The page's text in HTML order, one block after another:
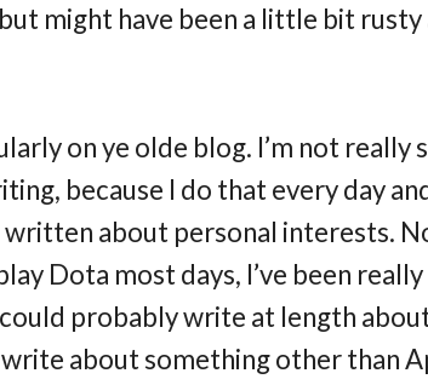
might have been a little bit rusty
on ye olde blog. I’m not really
because I do that every day
written about personal interests.
Dota most days, I’ve been really
probably write at length
about something other than